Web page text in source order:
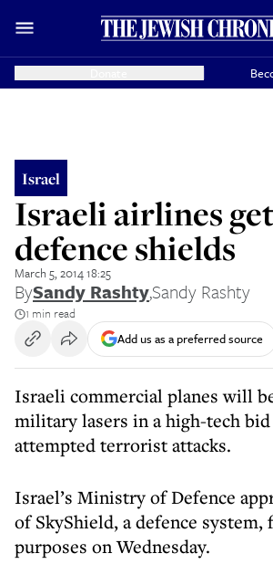
Israel
Israeli airlines
defence shields
March 5, 2014 18:25
BySandy Rashty,Sandy Rashty
1 min read
Add us as a preferred source
Israeli commercial planes will
military lasers in a high-tech
attempted terrorist attacks.
Israel’s Ministry of Defence
of SkyShield, a defence
purposes on Wednesday.